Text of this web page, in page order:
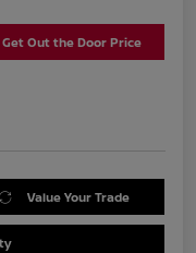
Get Out the Door Price
Value Your Trade